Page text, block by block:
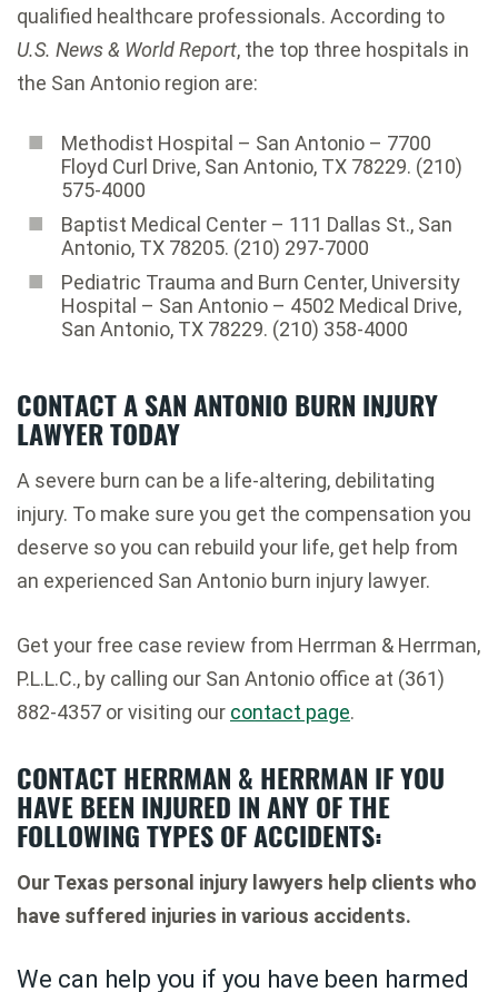
qualified healthcare professionals. According to
U.S. News & World Report, the top three hospitals in
the San Antonio region are:
Methodist Hospital – San Antonio – 7700
Floyd Curl Drive, San Antonio, TX 78229. (210)
575-4000
Baptist Medical Center – 111 Dallas St., San
Antonio, TX 78205. (210) 297-7000
Pediatric Trauma and Burn Center, University
Hospital – San Antonio – 4502 Medical Drive,
San Antonio, TX 78229. (210) 358-4000
CONTACT A SAN ANTONIO BURN INJURY
LAWYER TODAY
A severe burn can be a life-altering, debilitating
injury. To make sure you get the compensation you
deserve so you can rebuild your life, get help from
an experienced San Antonio burn injury lawyer.
Get your free case review from Herrman & Herrman,
P.L.L.C., by calling our San Antonio office at (361)
882-4357 or visiting our contact page.
CONTACT HERRMAN & HERRMAN IF YOU
HAVE BEEN INJURED IN ANY OF THE
FOLLOWING TYPES OF ACCIDENTS:
Our Texas personal injury lawyers help clients who
have suffered injuries in various accidents.
We can help you if you have been harmed